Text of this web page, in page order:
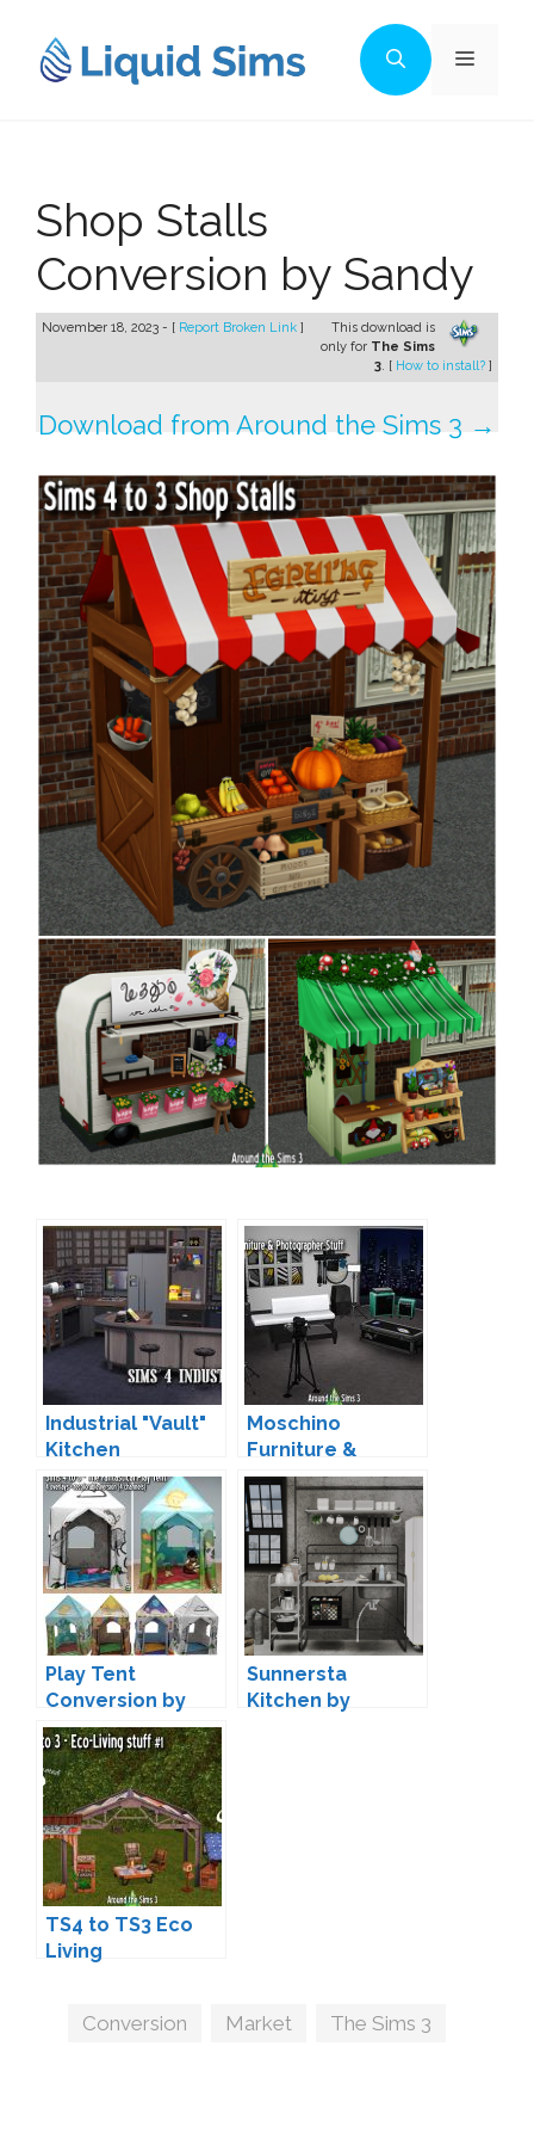
content
Menu
Shop Stalls
Conversion by Sandy
November 18, 2023 - [ Report Broken Link ]
This download is
only for The Sims
3. [ How to install? ]
Download from Around the Sims 3 →
Industrial "Vault"
Kitchen
Conversion by
Sandy
Moschino
Furniture &
Photographer
Stuff Conversion
by Sandy
Play Tent
Conversion by
Sandy
Sunnersta
Kitchen by
TS4 to TS3 Eco
Living
Tags
Conversion Market The Sims 3